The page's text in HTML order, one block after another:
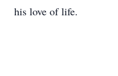
his love of life.